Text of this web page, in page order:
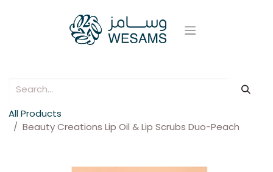
All Products
Beauty Creations Lip Oil & Lip Scrubs Duo-Peach